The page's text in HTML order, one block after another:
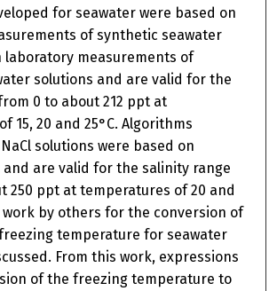
for seawater were based on
of synthetic seawater
laboratory measurements of
solutions and are valid for the
0 to about 212 ppt at
15, 20 and 25°C. Algorithms
solutions were based on
are valid for the salinity range
250 ppt at temperatures of 20 and
work by others for the conversion of
temperature for seawater
From this work, expressions
of the freezing temperature to